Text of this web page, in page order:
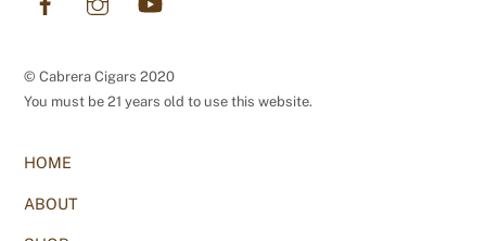
© Cabrera Cigars 2020
You must be 21 years old to use this website.
HOME
ABOUT